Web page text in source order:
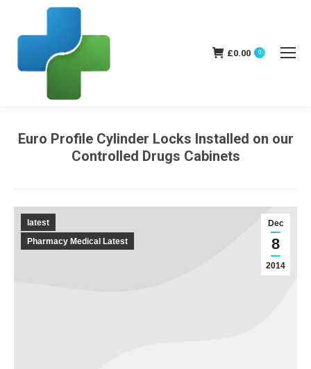
£0.00 0
Euro Profile Cylinder Locks Installed on our
Controlled Drugs Cabinets
Dec
8
2014
latest
Pharmacy Medical Latest